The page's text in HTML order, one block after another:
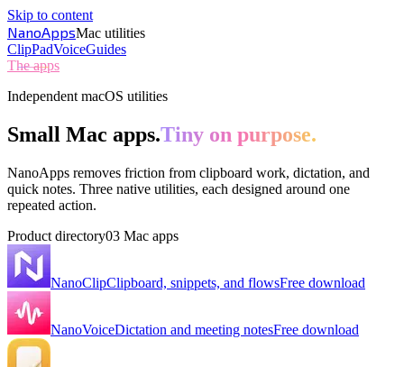
Skip to content
NanoAppsMac utilities
ClipPadVoiceGuides
The apps
Independent macOS utilities
Small Mac apps.Tiny on purpose.
NanoApps removes friction from clipboard work, dictation, and
quick notes. Three native utilities, each designed around one
repeated action.
Product directory03 Mac apps
NanoClipClipboard, snippets, and flowsFree download
NanoVoiceDictation and meeting notesFree download